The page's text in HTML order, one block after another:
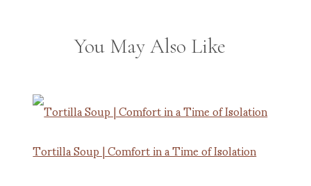
You May Also Like
Tortilla Soup | Comfort in a Time of Isolation